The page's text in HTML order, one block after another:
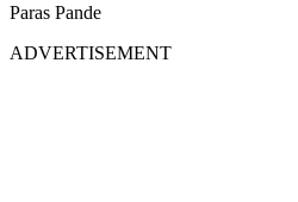
Paras Pande
ADVERTISEMENT